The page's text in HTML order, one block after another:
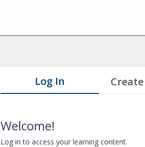
Log In
Welcome!
Log in to access your learning content.